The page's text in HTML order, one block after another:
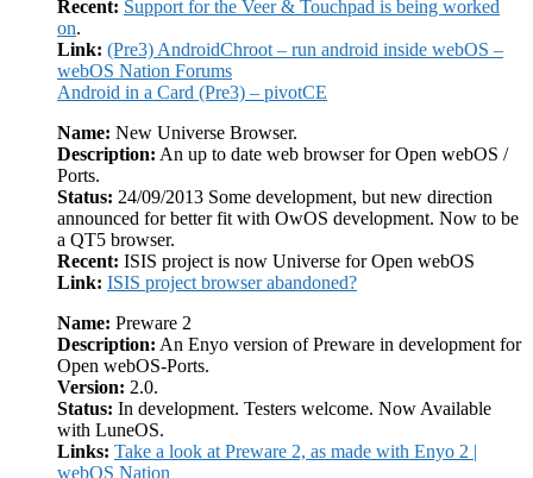
Recent: Support for the Veer & Touchpad is being worked
on.
Link: (Pre3) AndroidChroot – run android inside webOS –
webOS Nation Forums
Android in a Card (Pre3) – pivotCE
Name: New Universe Browser.
Description: An up to date web browser for Open webOS /
Ports.
Status: 24/09/2013 Some development, but new direction
announced for better fit with OwOS development. Now to be
a QT5 browser.
Recent: ISIS project is now Universe for Open webOS
Link: ISIS project browser abandoned?
Name: Preware 2
Description: An Enyo version of Preware in development for
Open webOS-Ports.
Version: 2.0.
Status: In development. Testers welcome. Now Available
with LuneOS.
Links: Take a look at Preware 2, as made with Enyo 2 |
webOS Nation